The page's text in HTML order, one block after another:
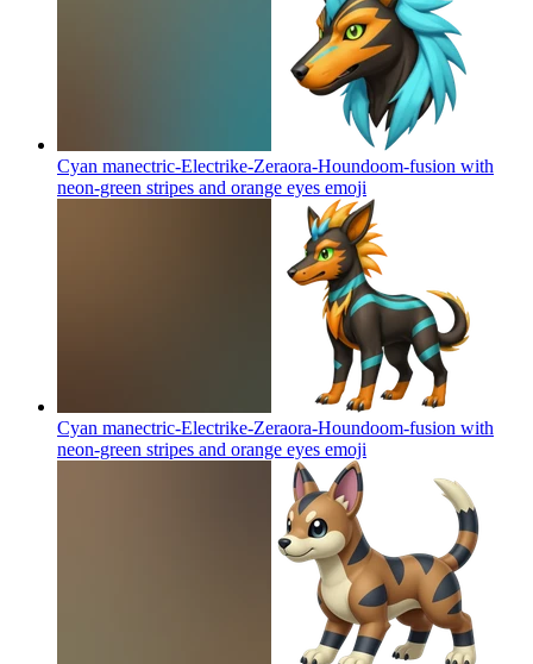
Cyan manectric-Electrike-Zeraora-Houndoom-fusion with
neon-green stripes and orange eyes emoji
Cyan manectric-Electrike-Zeraora-Houndoom-fusion with
neon-green stripes and orange eyes emoji